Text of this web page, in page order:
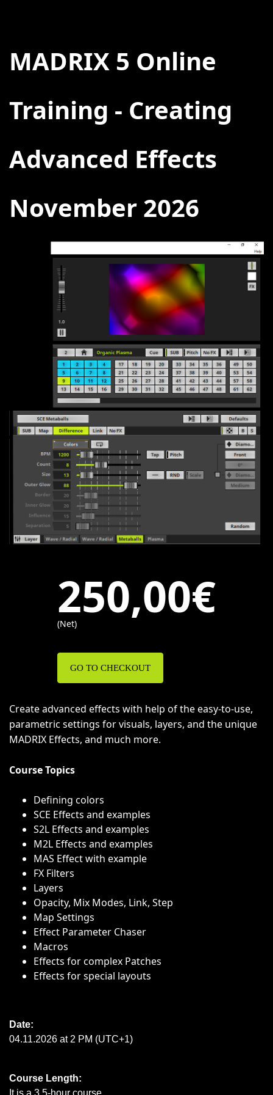
MADRIX 5 Online
Training - Creating
Advanced Effects
November 2026
250,00€
(Net)
GO TO CHECKOUT
Create advanced effects with help of the easy-to-use,
parametric settings for visuals, layers, and the unique
MADRIX Effects, and much more.
Course Topics
Defining colors
SCE Effects and examples
S2L Effects and examples
M2L Effects and examples
MAS Effect with example
FX Filters
Layers
Opacity, Mix Modes, Link, Step
Map Settings
Effect Parameter Chaser
Macros
Effects for complex Patches
Effects for special layouts
Date:
04.11.2026 at 2 PM (UTC+1)
Course Length:
It is a 3.5-hour course.